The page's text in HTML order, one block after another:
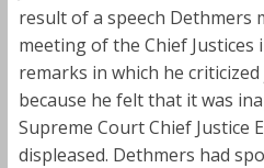
result of a speech Dethmers
meeting of the Chief Justices
remarks in which he
because he felt that it was
Supreme Court Chief Justice
displeased. Dethmers had